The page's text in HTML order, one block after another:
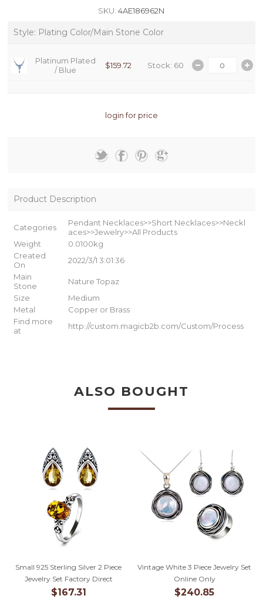
SKU: 4AE186962N
Style: Plating Color/Main Stone Color
Platinum Plated
/Blue $159.72 Stock: 60
login for price
Product Description
Categories
Pendant Necklaces>>Short Necklaces>>Neckl
aces>>Jewelry>>All Products
Weight
0.0100kg
Created
On
2022/3/1 3:01:36
Main
Stone
Nature Topaz
Size
Medium
Metal
Copper or Brass
Find more
at
http://custom.magicb2b.com/Custom/Process
ALSO BOUGHT
Small 925 Sterling Silver 2 Piece
Jewelry Set Factory Direct
$167.31
Vintage White 3 Piece Jewelry Set
Online Only
$240.85